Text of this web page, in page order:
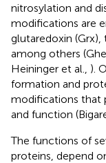
nitrosylation and
modifications are
glutaredoxin (Grx),
among others
Heininger et al., ).
formation and
modifications that
and function
The functions of
proteins, depend